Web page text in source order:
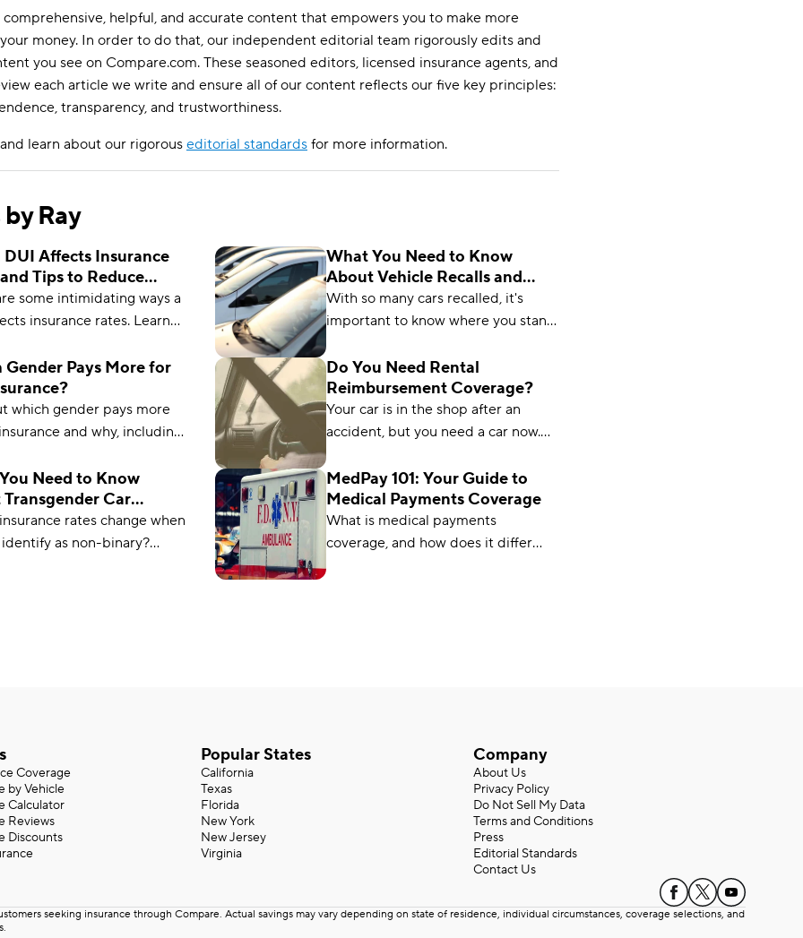
comprehensive, helpful, and accurate content that empowers you to make more
money. In order to do that, our independent editorial team rigorously edits and
you see on Compare.com. These seasoned editors, licensed insurance agents, and
each article we write and ensure all of our content reflects our five key principles:
transparency, and trustworthiness.
and learn about our rigorous editorial standards for more information.
Ray
DUI Affects Insurance
Tips to Reduce
some intimidating ways a
insurance rates. Learn
to reduce it over time.
What You Need to Know
About Vehicle Recalls and
Insurance
With so many cars recalled, it's
important to know where you stand.
about vehicle recalls and insurance.
Gender Pays More for
which gender pays more
and why, including
crashes for each gender.
Do You Need Rental
Reimbursement Coverage?
Your car is in the shop after an
accident, but you need a car now.
right for you. Learn more from
Compare.com.
Need to Know
Car
rates change when
as non-binary?
MedPay 101: Your Guide to
Medical Payments Coverage
What is medical payments
coverage, and how does it differ
Coverage
by Vehicle
Calculator
Reviews
Discounts
Popular States
California
Texas
Florida
New York
New Jersey
Virginia
Company
About Us
Privacy Policy
Do Not Sell My Data
Terms and Conditions
Press
Editorial Standards
Contact Us
seeking insurance through Compare. Actual savings may vary depending on state of residence, individual circumstances, coverage selections, and